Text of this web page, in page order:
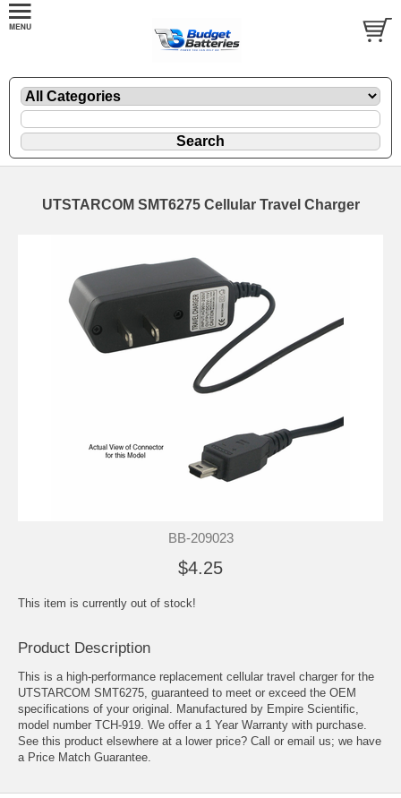
UTSTARCOM SMT6275 Cellular Travel Charger
BB-209023
$4.25
This item is currently out of stock!
Product Description
This is a high-performance replacement cellular travel charger for the
UTSTARCOM SMT6275, guaranteed to meet or exceed the OEM
specifications of your original. Manufactured by Empire Scientific,
model number TCH-919. We offer a 1 Year Warranty with purchase.
See this product elsewhere at a lower price? Call or email us; we have
a Price Match Guarantee.